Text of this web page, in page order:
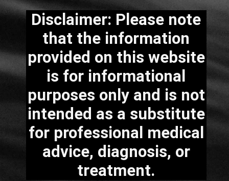
Disclaimer: Please note
that the information
provided on this website
is for informational
purposes only and is not
intended as a substitute
for professional medical
advice, diagnosis, or
treatment.